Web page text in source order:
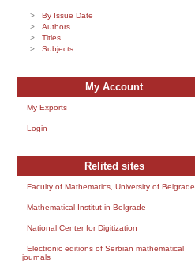
By Issue Date
Authors
Titles
Subjects
My Account
My Exports
Login
Relited sites
Faculty of Mathematics, University of Belgrade
Mathematical Institut in Belgrade
National Center for Digitization
Electronic editions of Serbian mathematical
journals